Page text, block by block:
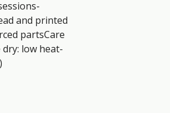
and printed
partsCare
low heat-